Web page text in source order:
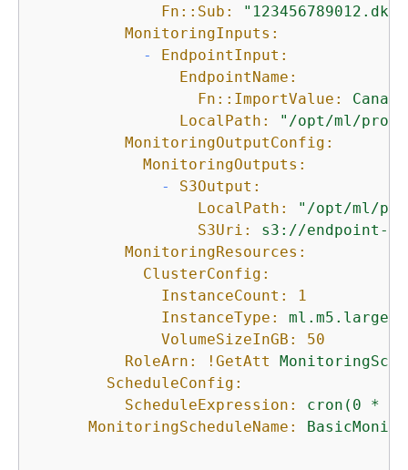
Fn::Sub:
MonitoringInputs:
-
EndpointInput:
EndpointName:
Fn::ImportValue:
LocalPath:
"/opt/ml/
MonitoringOutputConfig:
MonitoringOutputs:
-
S3Output:
LocalPath:
"/opt/ml/
S3Uri:
s3://endpoint-
MonitoringResources:
ClusterConfig:
InstanceCount:
1
InstanceType:
ml.m5.large
VolumeSizeInGB:
50
RoleArn:
!GetAtt
ScheduleConfig:
ScheduleExpression:
cron(0 *
MonitoringScheduleName: